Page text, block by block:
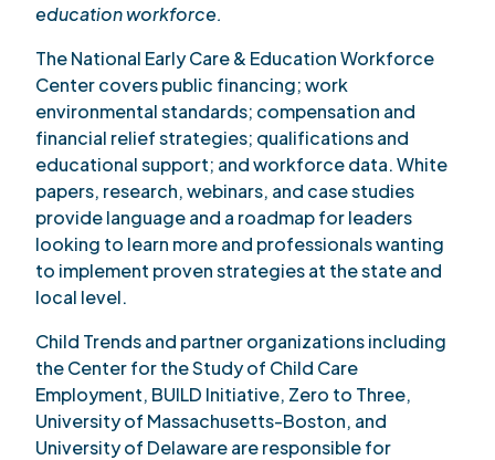
education workforce.
The National Early Care & Education Workforce
Center covers public financing; work
environmental standards; compensation and
financial relief strategies; qualifications and
educational support; and workforce data. White
papers, research, webinars, and case studies
provide language and a roadmap for leaders
looking to learn more and professionals wanting
to implement proven strategies at the state and
local level.
Child Trends and partner organizations including
the Center for the Study of Child Care
Employment, BUILD Initiative, Zero to Three,
University of Massachusetts-Boston, and
University of Delaware are responsible for